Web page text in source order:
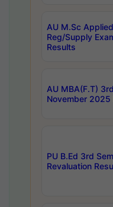
AU M.Sc
Reg/Supply
Results
AU MBA(F.T)
November 2025
PU B.Ed 3rd
Revaluation